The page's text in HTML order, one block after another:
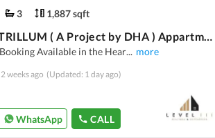
3 1,887 sqft
THE TRILLUM ( A Project by DHA ) Appartments
Available in the Hear... more
weeks ago (Updated: 1 day ago)
WhatsApp CALL